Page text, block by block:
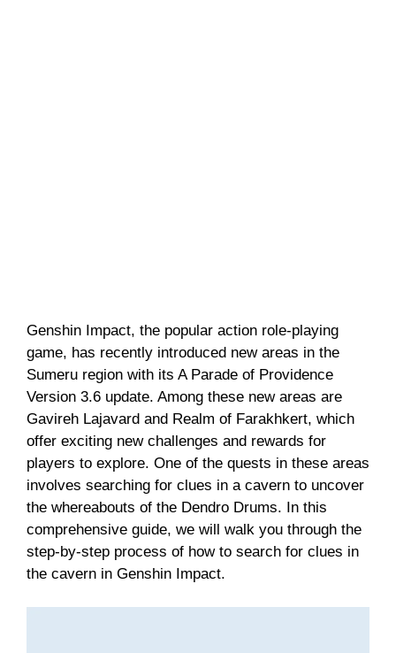
Genshin Impact, the popular action role-playing
game, has recently introduced new areas in the
Sumeru region with its A Parade of Providence
Version 3.6 update. Among these new areas are
Gavireh Lajavard and Realm of Farakhkert, which
offer exciting new challenges and rewards for
players to explore. One of the quests in these areas
involves searching for clues in a cavern to uncover
the whereabouts of the Dendro Drums. In this
comprehensive guide, we will walk you through the
step-by-step process of how to search for clues in
the cavern in Genshin Impact.